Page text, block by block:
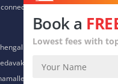
with our career advisors
Chitlapakkam,
Meenambakkam,
Porur, Pozhichalur,
Book a
Lowest fees with